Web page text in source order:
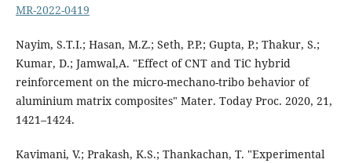
MR-2022-0419
Nayim, S.T.I.; Hasan, M.Z.; Seth, P.P.; Gupta, P.; Thakur, S.;
Kumar, D.; Jamwal,A. "Effect of CNT and TiC hybrid
reinforcement on the micro-mechano-tribo behavior of
aluminium matrix composites" Mater. Today Proc. 2020, 21,
1421–1424.
Kavimani, V.; Prakash, K.S.; Thankachan, T. "Experimental